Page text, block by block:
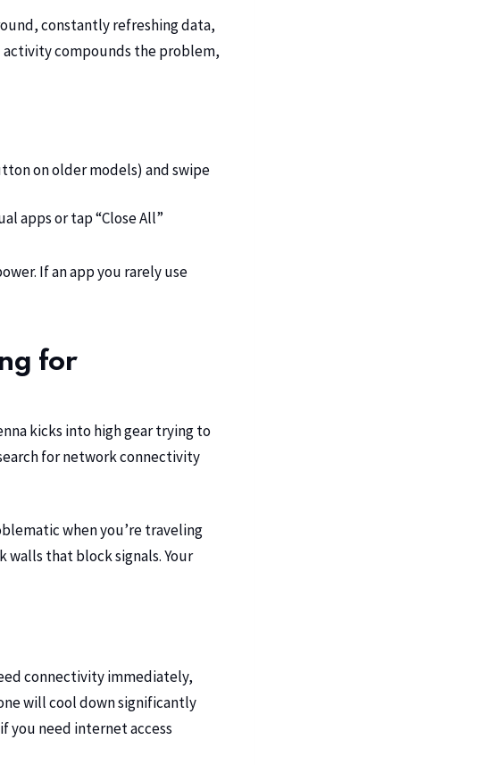
constantly refreshing data,
compounds the problem,
on older models) and swipe
apps or tap “Close All”
If an app you rarely use
for
kicks into high gear trying to
for network connectivity
when you’re traveling
that block signals. Your
connectivity immediately,
will cool down significantly
you need internet access